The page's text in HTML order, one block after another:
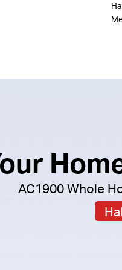
AC1900 Whole